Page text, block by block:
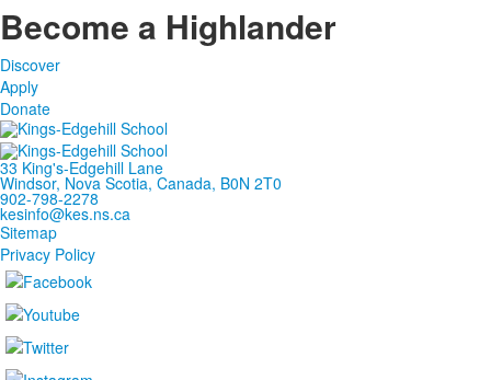
Become a Highlander
Discover
Apply
Donate
33 King's-Edgehill Lane
Windsor, Nova Scotia, Canada, B0N 2T0
902-798-2278
kesinfo@kes.ns.ca
Sitemap
Privacy Policy